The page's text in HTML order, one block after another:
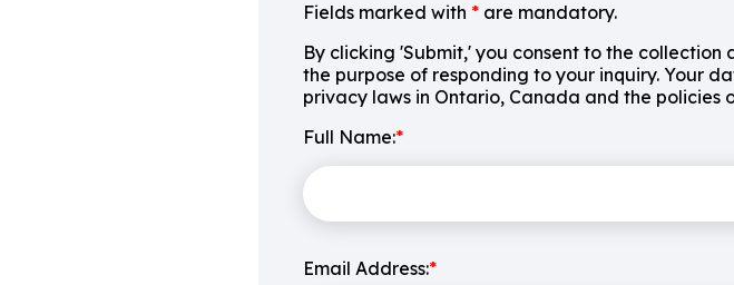
Fields marked with * are mandatory.
By clicking 'Submit,' you consent to the
the purpose of responding to your inquiry. Your
privacy laws in Ontario, Canada and the policies
Full Name:*
Email Address:*